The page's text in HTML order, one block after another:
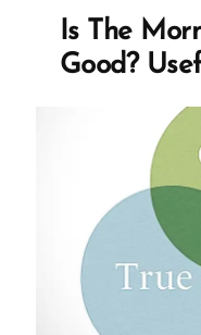
Is The
Good?